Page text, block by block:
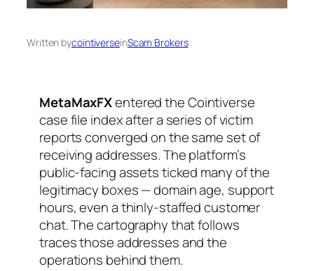
Written bycointiverseinScam Brokers
MetaMaxFXentered the Cointiverse
case file index after a series of victim
reports converged on the same set of
receiving addresses. The platform’s
public-facing assets ticked many of the
legitimacy boxes — domain age, support
hours, even a thinly-staffed customer
chat. The cartography that follows
traces those addresses and the
operations behind them.